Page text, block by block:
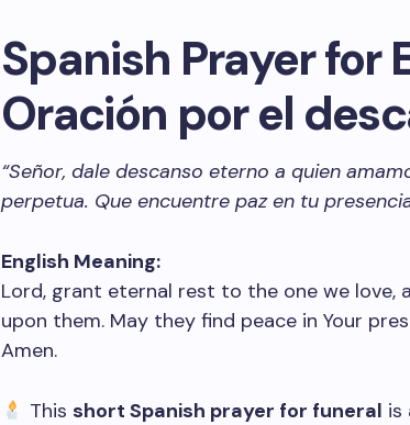
Spanish Prayer for
Oración por el
“Señor, dale descanso eterno a quien
perpetua. Que encuentre paz en tu
English Meaning:
Lord, grant eternal rest to the one we love,
upon them. May they find peace in Your
Amen.
This short Spanish prayer for funeral is